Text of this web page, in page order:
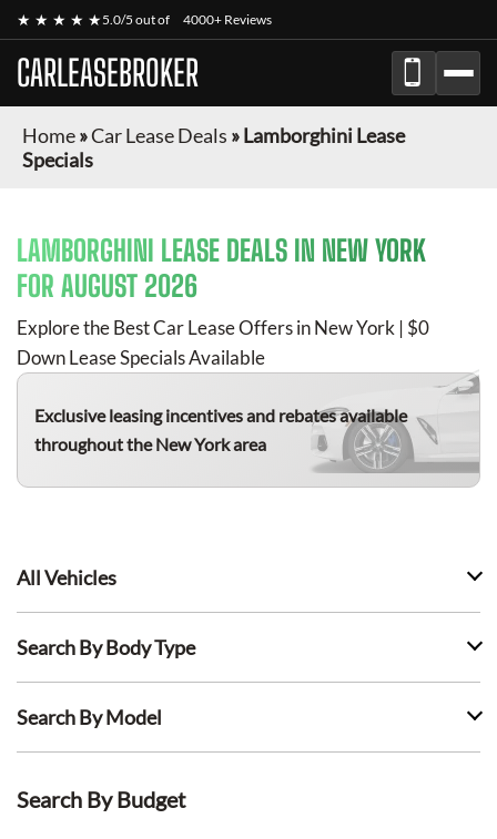
★ ★ ★ ★ ★5.0/5 out of 4000+ Reviews
CARLEASEBROKER
Home»Car Lease Deals »Lamborghini Lease
Specials
LAMBORGHINI LEASE DEALS IN NEW YORK
FOR AUGUST 2026
Explore the Best Car Lease Offers in New York | $0
Down Lease Specials Available
Exclusive leasing incentives and rebates available
throughout the New York area
All Vehicles
Search By Body Type
Search By Model
Search By Budget